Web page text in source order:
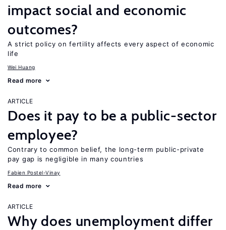
impact social and economic
outcomes?
A strict policy on fertility affects every aspect of economic
life
Wei Huang
Read more
ARTICLE
Does it pay to be a public-sector
employee?
Contrary to common belief, the long-term public-private
pay gap is negligible in many countries
Fabien Postel-Vinay
Read more
ARTICLE
Why does unemployment differ